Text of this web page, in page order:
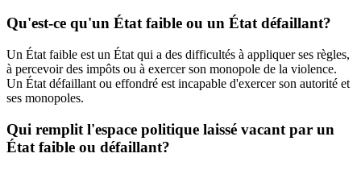
Qu'est-ce qu'un État faible ou un État défaillant?
Un État faible est un État qui a des difficultés à appliquer ses règles,
à percevoir des impôts ou à exercer son monopole de la violence.
Un État défaillant ou effondré est incapable d'exercer son autorité et
ses monopoles.
Qui remplit l'espace politique laissé vacant par un
État faible ou défaillant?